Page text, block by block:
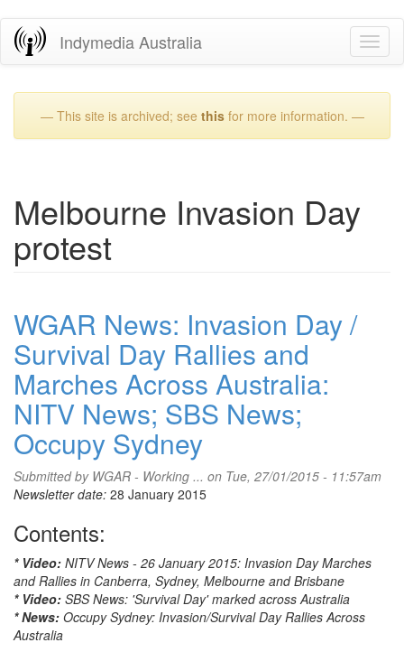
Skip
Indymedia Australia
— This site is archived; see thisfor more information. —
Melbourne Invasion Day
protest
WGAR News: Invasion Day /
Survival Day Rallies and
Marches Across Australia:
NITV News; SBS News;
Occupy Sydney
Submitted by WGAR - Working ... on Tue, 27/01/2015 - 11:57am
Newsletter date: 28 January 2015
Contents:
* Video: NITV News - 26 January 2015: Invasion Day Marches
and Rallies in Canberra, Sydney, Melbourne and Brisbane
* Video: SBS News: 'Survival Day' marked across Australia
* News: Occupy Sydney: Invasion/Survival Day Rallies Across
Australia